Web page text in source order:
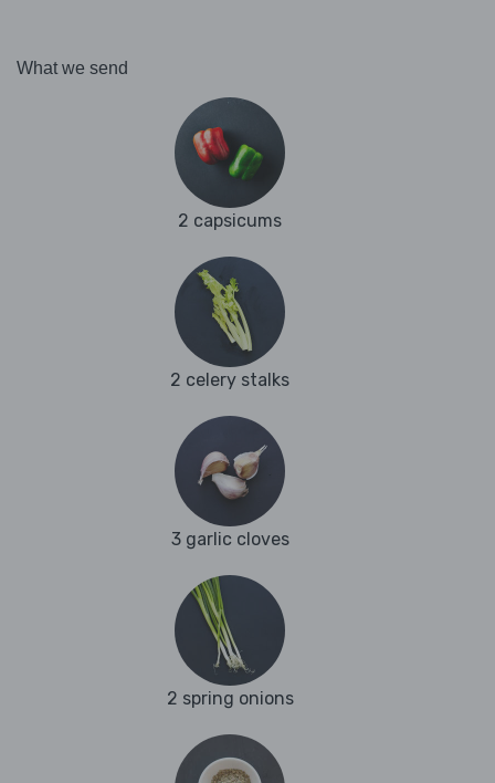
What we send
2 capsicums
2 celery stalks
3 garlic cloves
2 spring onions